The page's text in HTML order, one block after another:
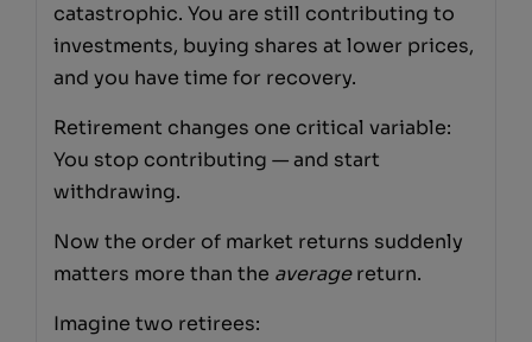
catastrophic. You are still contributing to
investments, buying shares at lower prices,
and you have time for recovery.
Retirement changes one critical variable:
You stop contributing — and start
withdrawing.
Now the order of market returns suddenly
matters more than the averagereturn.
Imagine two retirees: